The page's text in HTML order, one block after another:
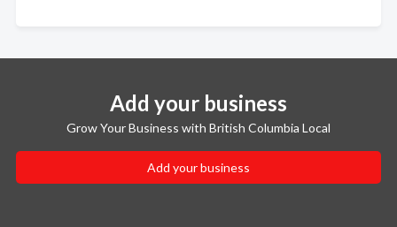
Add your business
Grow Your Business with British Columbia Local
Add your business